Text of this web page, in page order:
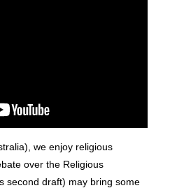
we enjoy religious
over the Religious
second draft) may bring some